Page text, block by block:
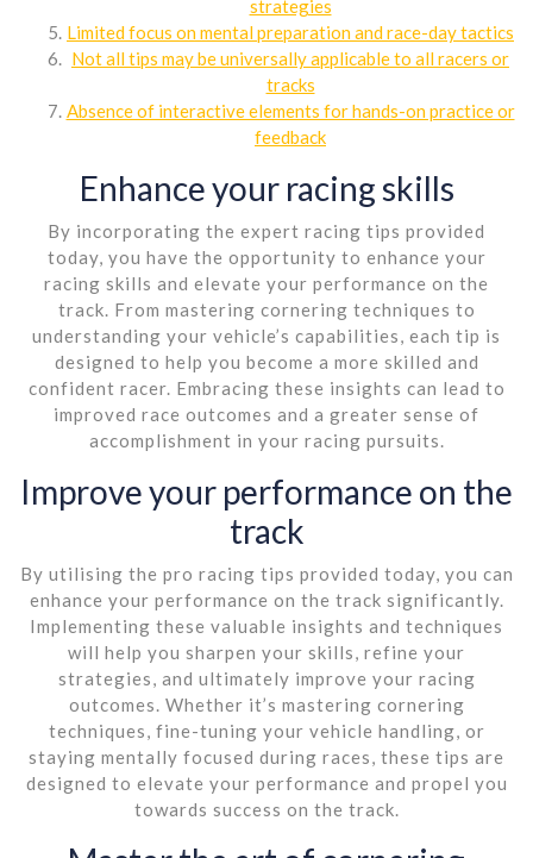
strategies
Limited focus on mental preparation and race-day tactics
Not all tips may be universally applicable to all racers or
tracks
Absence of interactive elements for hands-on practice or
feedback
Enhance your racing skills
By incorporating the expert racing tips provided
today, you have the opportunity to enhance your
racing skills and elevate your performance on the
track. From mastering cornering techniques to
understanding your vehicle’s capabilities, each tip is
designed to help you become a more skilled and
confident racer. Embracing these insights can lead to
improved race outcomes and a greater sense of
accomplishment in your racing pursuits.
Improve your performance on the
track
By utilising the pro racing tips provided today, you can
enhance your performance on the track significantly.
Implementing these valuable insights and techniques
will help you sharpen your skills, refine your
strategies, and ultimately improve your racing
outcomes. Whether it’s mastering cornering
techniques, fine-tuning your vehicle handling, or
staying mentally focused during races, these tips are
designed to elevate your performance and propel you
towards success on the track.